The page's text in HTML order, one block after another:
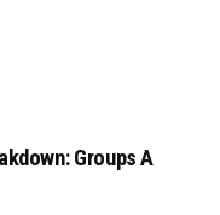
Groups A